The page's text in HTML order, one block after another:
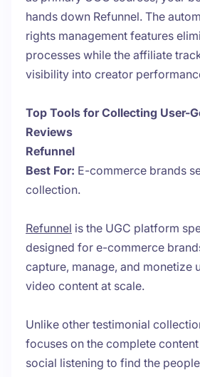
hands down Refunnel. The
rights management features
processes while the affiliate
visibility into creator
Top Tools for Collecting User-
Reviews
Refunnel
Best For: E-commerce brands
collection.
Refunnel is the UGC platform
designed for e-commerce
capture, manage, and monetize
video content at scale.
Unlike other testimonial
focuses on the complete
social listening to find the